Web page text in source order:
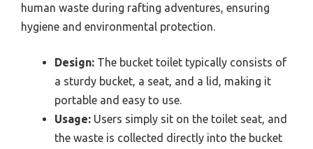
human waste during rafting adventures, ensuring
hygiene and environmental protection.
Design: The bucket toilet typically consists of
a sturdy bucket, a seat, and a lid, making it
portable and easy to use.
Usage: Users simply sit on the toilet seat, and
the waste is collected directly into the bucket